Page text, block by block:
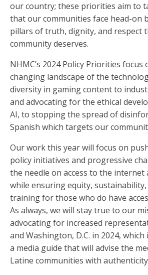
our country; these priorities aim to
that our communities face head-on
pillars of truth, dignity, and respect
community deserves.
NHMC’s 2024 Policy Priorities focus
changing landscape of the
diversity in gaming content to
and advocating for the ethical
AI, to stopping the spread of
Spanish which targets our
Our work this year will focus on
policy initiatives and progressive
the needle on access to the
while ensuring equity,
training for those who do have
As always, we will stay true to our
advocating for increased
and Washington, D.C. in 2024,
a media guide that will advise the
Latine communities with